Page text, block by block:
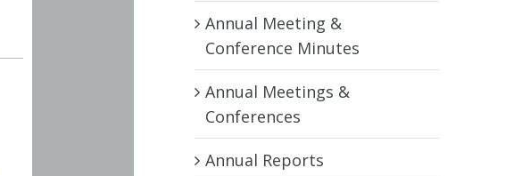
Annual Meeting &
Conference Minutes
Annual Meetings &
Conferences
Annual Reports